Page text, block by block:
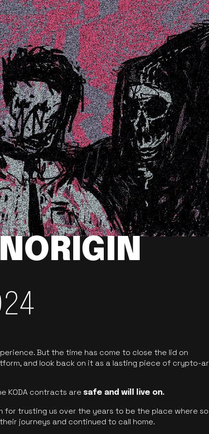
But the time has come to close the lid on
and look back on it as a lasting piece of crypto-
KODA contracts aresafe and will live on.
for trusting us over the years to be the place where so
journeys and continued to call home.